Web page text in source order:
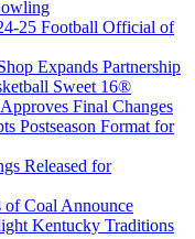
25 Football Official of
Expands Partnership
Sweet 16®
Final Changes
Postseason Format for
Released for
Coal Announce
Kentucky Traditions